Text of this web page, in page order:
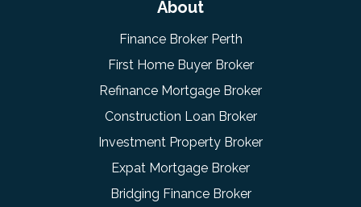
About
Finance Broker Perth
First Home Buyer Broker
Refinance Mortgage Broker
Construction Loan Broker
Investment Property Broker
Expat Mortgage Broker
Bridging Finance Broker